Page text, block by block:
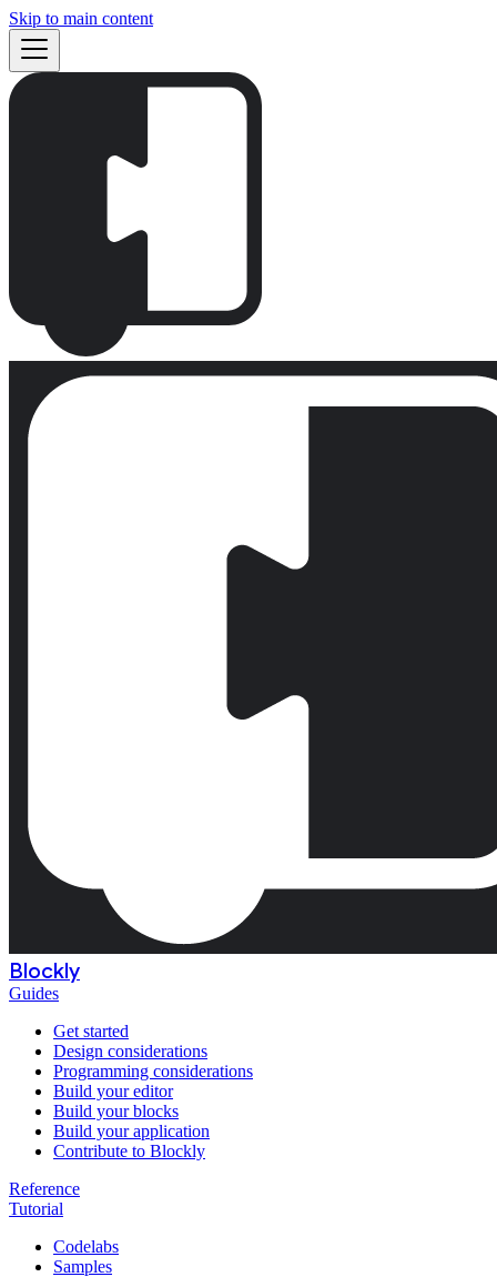
Skip to main content
Blockly
Guides
Get started
Design considerations
Programming considerations
Build your editor
Build your blocks
Build your application
Contribute to Blockly
Reference
Tutorial
Codelabs
Samples